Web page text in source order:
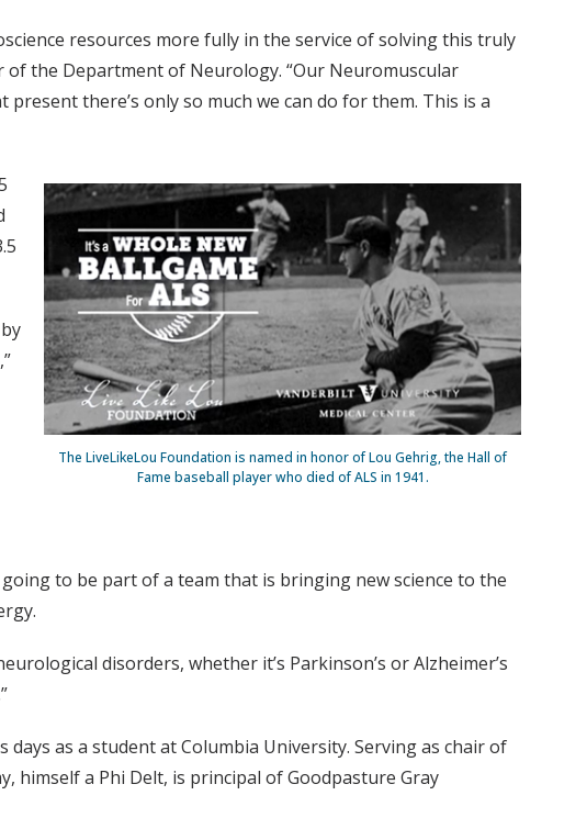
resources more fully in the service of solving this truly
of the Department of Neurology. “Our Neuromuscular
there’s only so much we can do for them. This is a
The LiveLikeLou Foundation is named in honor of Lou Gehrig, the Hall of
Fame baseball player who died of ALS in 1941.
to be part of a team that is bringing new science to the
disorders, whether it’s Parkinson’s or Alzheimer’s
as a student at Columbia University. Serving as chair of
himself a Phi Delt, is principal of Goodpasture Gray